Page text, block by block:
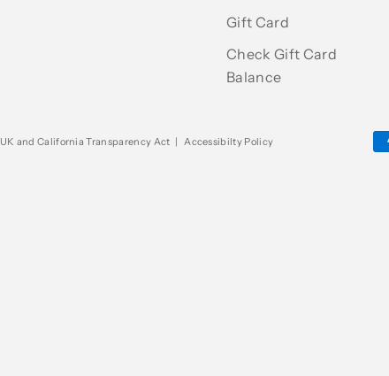
Gift Card
Check Gift Card
Balance
UK and California Transparency Act | Accessibilty Policy